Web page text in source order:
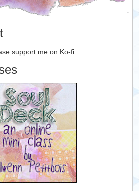
support me on Ko-fi